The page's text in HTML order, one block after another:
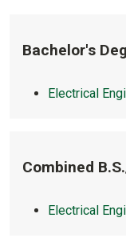
Bachelor's
Electrical
Combined
Electrical